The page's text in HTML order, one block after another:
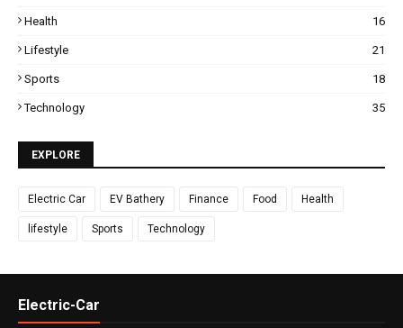
Health 16
Lifestyle 21
Sports 18
Technology 35
EXPLORE
Electric Car EV Bathery Finance Food Health
lifestyle Sports Technology
Electric-Car